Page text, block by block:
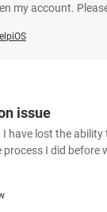
my account.
issue
I have lost the
I did before